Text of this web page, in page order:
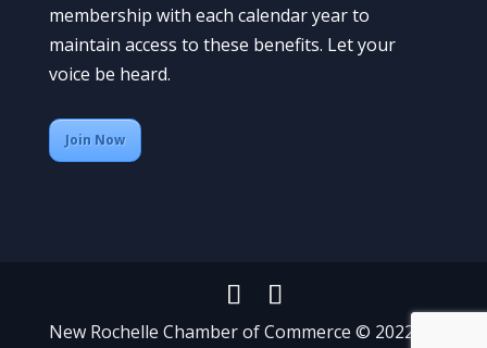
membership with each calendar year to
maintain access to these benefits. Let your
voice be heard.
Join Now
New Rochelle Chamber of Commerce © 2022 All